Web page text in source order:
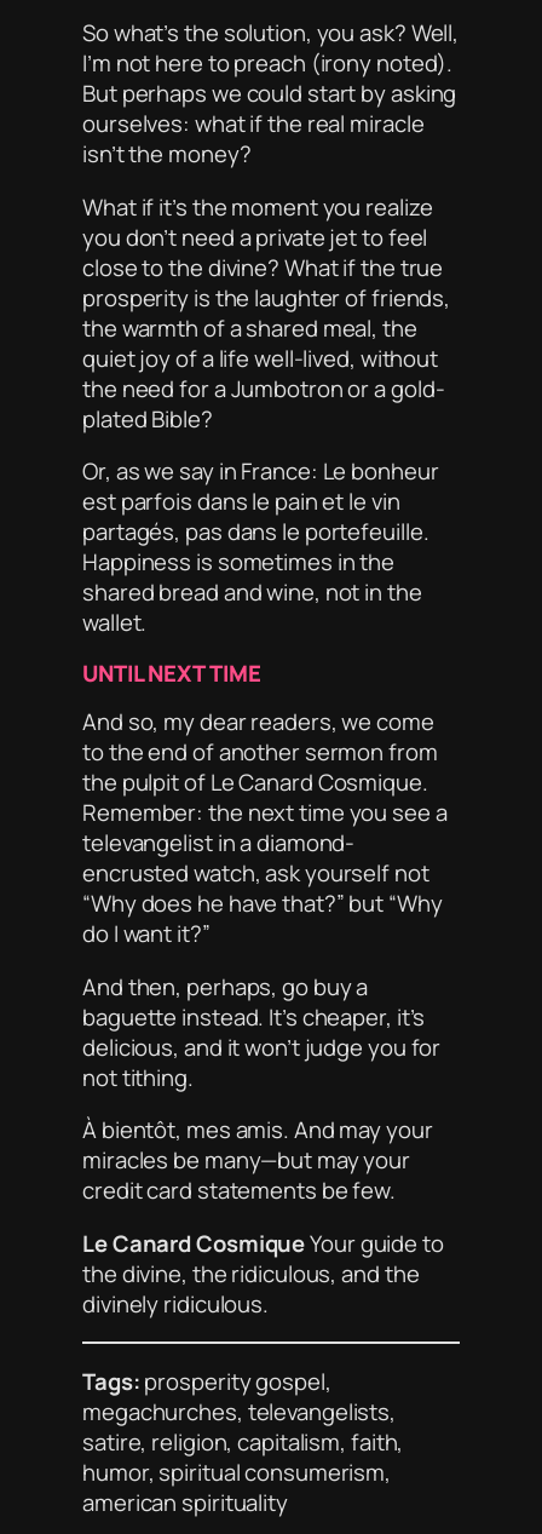
So what’s the solution, you ask? Well,
I’m not here to preach (irony noted).
But perhaps we could start by asking
ourselves: what if the real miracle
isn’t the money?
What if it’s the moment you realize
you don’t need a private jet to feel
close to the divine? What if the true
prosperity is the laughter of friends,
the warmth of a shared meal, the
quiet joy of a life well-lived, without
the need for a Jumbotron or a gold-
plated Bible?
Or, as we say in France: Le bonheur
est parfois dans le pain et le vin
partagés, pas dans le portefeuille.
Happiness is sometimes in the
shared bread and wine, not in the
wallet.
UNTIL NEXT TIME
And so, my dear readers, we come
to the end of another sermon from
the pulpit ofLe Canard Cosmique.
Remember: the next time you see a
televangelist in a diamond-
encrusted watch, ask yourself not
“Why does he have that?” but “Why
doIwant it?”
And then, perhaps, go buy a
baguette instead. It’s cheaper, it’s
delicious, and it won’t judge you for
not tithing.
À bientôt, mes amis. And may your
miracles be many—but may your
credit card statements be few.
Le Canard CosmiqueYour guide to
the divine, the ridiculous, and the
divinely ridiculous.
Tags:prosperity gospel,
megachurches, televangelists,
satire, religion, capitalism, faith,
humor, spiritual consumerism,
american spirituality